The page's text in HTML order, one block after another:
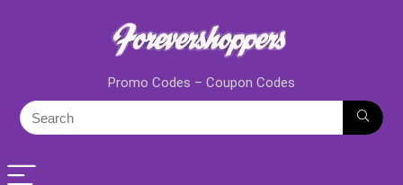
Promo Codes – Coupon Codes